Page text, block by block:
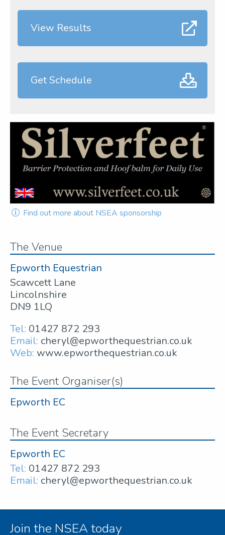
View Results
Get Schedule
Find out more about NSEA sponsorship
The Venue
Epworth Equestrian
Scawcett Lane
Lincolnshire
DN9 1LQ
Tel: 01427 872 293
Email: cheryl@epworthequestrian.co.uk
Web: www.epworthequestrian.co.uk
The Event Organiser(s)
Epworth EC
The Event Secretary
Epworth EC
Tel: 01427 872 293
Email: cheryl@epworthequestrian.co.uk
Join the NSEA today